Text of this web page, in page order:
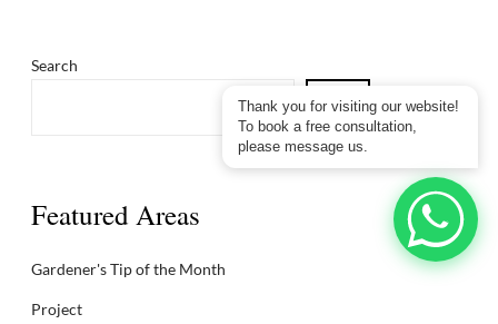
Search
Featured Areas
Gardener's Tip of the Month
Project
Thank you for visiting our website!
To book a free consultation,
please message us.